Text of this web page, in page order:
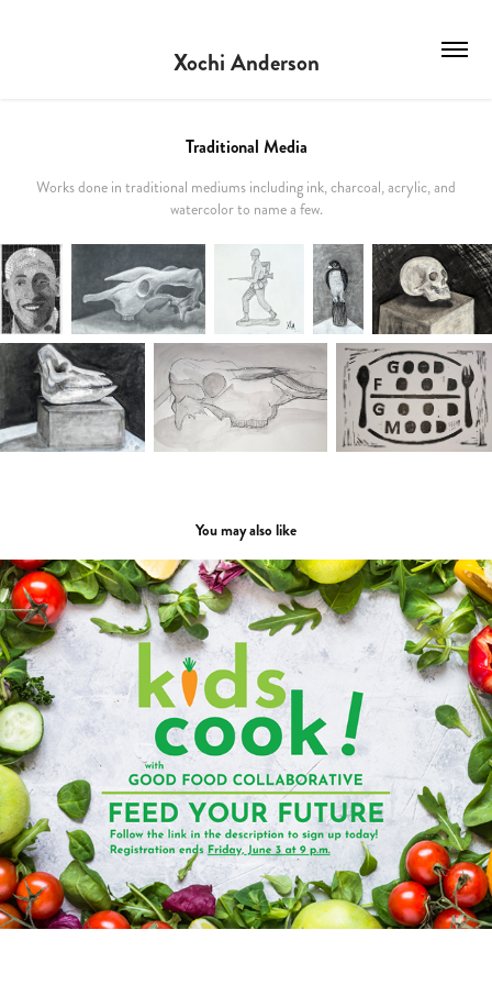
Xochi Anderson
Traditional Media
Works done in traditional mediums including ink, charcoal, acrylic, and
watercolor to name a few.
You may also like
Layout & Design
2023